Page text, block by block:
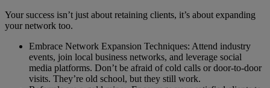
Your success isn’t just about retaining clients, it’s about expanding
your network too.
Embrace Network Expansion Techniques: Attend industry
events, join local business networks, and leverage social
media platforms. Don’t be afraid of cold calls or door-to-door
visits. They’re old school, but they still work.